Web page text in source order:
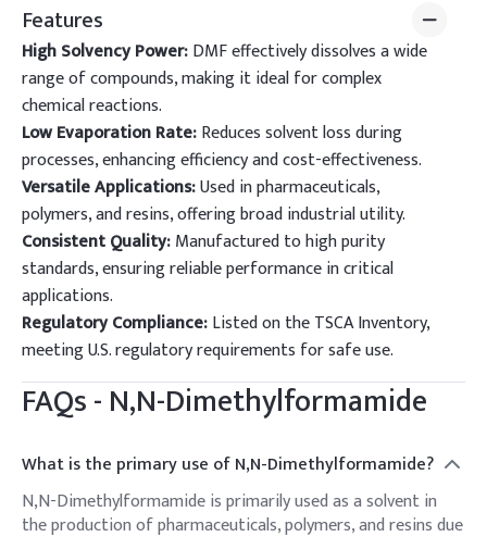
Features
High Solvency Power:DMF effectively dissolves a wide
range of compounds, making it ideal for complex
chemical reactions.
Low Evaporation Rate:Reduces solvent loss during
processes, enhancing efficiency and cost-effectiveness.
Versatile Applications:Used in pharmaceuticals,
polymers, and resins, offering broad industrial utility.
Consistent Quality:Manufactured to high purity
standards, ensuring reliable performance in critical
applications.
Regulatory Compliance:Listed on the TSCA Inventory,
meeting U.S. regulatory requirements for safe use.
FAQs -N,N-Dimethylformamide
What is the primary use of N,N-Dimethylformamide?
N,N-Dimethylformamide is primarily used as a solvent in
the production of pharmaceuticals, polymers, and resins due